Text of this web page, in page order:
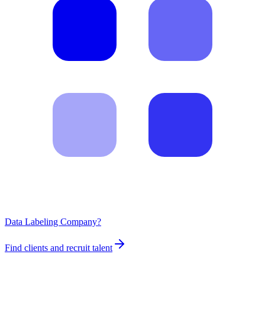
Data Labeling Company?
Find clients and recruit talent